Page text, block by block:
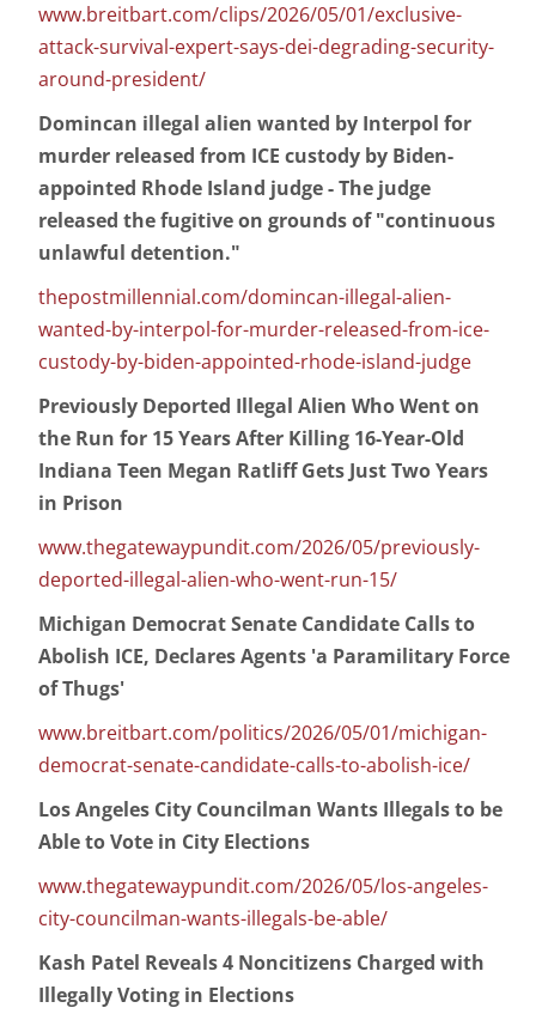
www.breitbart.com/clips/2026/05/01/exclusive-
attack-survival-expert-says-dei-degrading-security-
around-president/
Domincan illegal alien wanted by Interpol for
murder released from ICE custody by Biden-
appointed Rhode Island judge - The judge
released the fugitive on grounds of "continuous
unlawful detention."
thepostmillennial.com/domincan-illegal-alien-
wanted-by-interpol-for-murder-released-from-ice-
custody-by-biden-appointed-rhode-island-judge
Previously Deported Illegal Alien Who Went on
the Run for 15 Years After Killing 16-Year-Old
Indiana Teen Megan Ratliff Gets Just Two Years
in Prison
www.thegatewaypundit.com/2026/05/previously-
deported-illegal-alien-who-went-run-15/
Michigan Democrat Senate Candidate Calls to
Abolish ICE, Declares Agents 'a Paramilitary Force
of Thugs'
www.breitbart.com/politics/2026/05/01/michigan-
democrat-senate-candidate-calls-to-abolish-ice/
Los Angeles City Councilman Wants Illegals to be
Able to Vote in City Elections
www.thegatewaypundit.com/2026/05/los-angeles-
city-councilman-wants-illegals-be-able/
Kash Patel Reveals 4 Noncitizens Charged with
Illegally Voting in Elections